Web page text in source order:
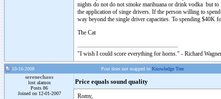
nights do not do not smoke marihuana or drink vodka but
the application of singe drivers. If the person willing to
way beyond the single driver capacities. To spending $40K
The Cat
"I wish I could score everything for horns." - Richard
10-16-2008 Post does not mapped to Knowledge Tree
serenechaos
lost alamos
Posts 86
Joined on 12-01-2007
Price equals sound quality
Romy,